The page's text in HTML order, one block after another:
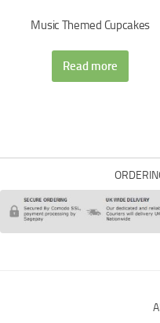
Music Themed Cupcakes
Read more